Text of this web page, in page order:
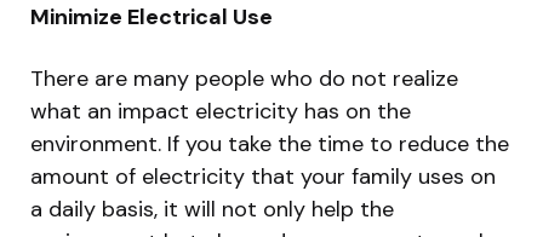
Minimize Electrical Use
There are many people who do not realize
what an impact electricity has on the
environment. If you take the time to reduce the
amount of electricity that your family uses on
a daily basis, it will not only help the